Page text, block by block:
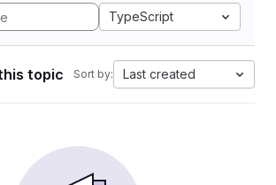
TypeScript
topic Sort by: Last created